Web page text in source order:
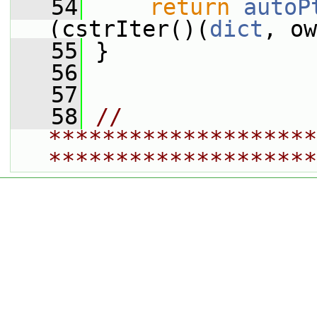
   54
return
(cstrIter()(dict ,
   55
}
   56
   57
   58
//